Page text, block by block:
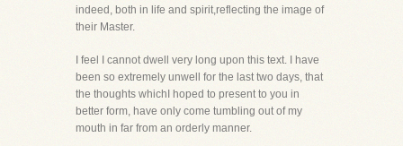
indeed, both in life and spirit,reflecting the image of
their Master.
I feel I cannot dwell very long upon this text. I have
been so extremely unwell for the last two days, that
the thoughts whichI hoped to present to you in
better form, have only come tumbling out of my
mouth in far from an orderly manner.